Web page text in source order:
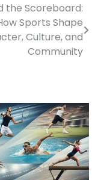
the Scoreboard:
Sports Shape
Culture, and
Community